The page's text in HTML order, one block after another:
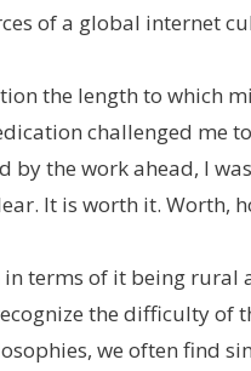
of a global internet
the length to which
challenged me
the work ahead, I
It is worth it. Worth,
terms of it being rural
the difficulty of
we often find